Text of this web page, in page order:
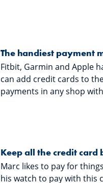
The handiest payment
Fitbit, Garmin and Apple
can add credit cards to
payments in any shop
Keep all the credit card
Marc likes to pay for
his watch to pay with this